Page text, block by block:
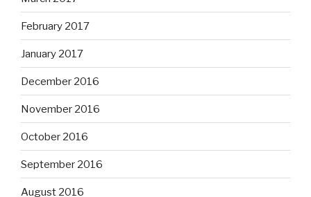
February 2017
January 2017
December 2016
November 2016
October 2016
September 2016
August 2016